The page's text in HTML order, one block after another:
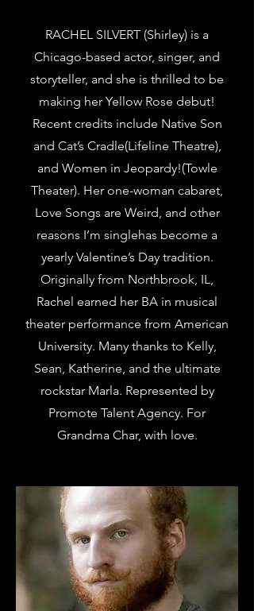
RACHEL SILVERT (Shirley) is a
Chicago-based actor, singer, and
storyteller, and she is thrilled to be
making her Yellow Rose debut!
Recent credits include Native Son
and Cat’s Cradle(Lifeline Theatre),
and Women in Jeopardy!(Towle
Theater). Her one-woman cabaret,
Love Songs are Weird, and other
reasons I’m singlehas become a
yearly Valentine’s Day tradition.
Originally from Northbrook, IL,
Rachel earned her BA in musical
theater performance from American
University. Many thanks to Kelly,
Sean, Katherine, and the ultimate
rockstar Marla. Represented by
Promote Talent Agency. For
Grandma Char, with love.